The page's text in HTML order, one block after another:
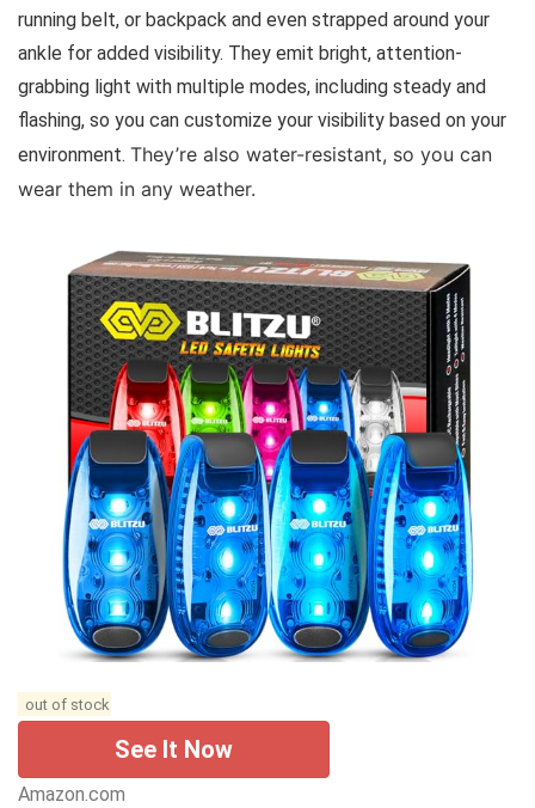
running belt, or backpack and even strapped around your
ankle for added visibility. They emit bright, attention-
grabbing light with multiple modes, including steady and
flashing, so you can customize your visibility based on your
environment. They’re also water-resistant, so you can
wear them in any weather.
out of stock
See It Now
Amazon.com